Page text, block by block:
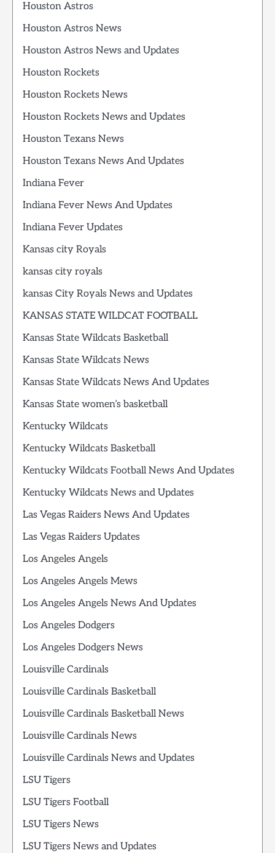
Houston Astros
Houston Astros News
Houston Astros News and Updates
Houston Rockets
Houston Rockets News
Houston Rockets News and Updates
Houston Texans News
Houston Texans News And Updates
Indiana Fever
Indiana Fever News And Updates
Indiana Fever Updates
Kansas city Royals
kansas city royals
kansas City Royals News and Updates
KANSAS STATE WILDCAT FOOTBALL
Kansas State Wildcats Basketball
Kansas State Wildcats News
Kansas State Wildcats News And Updates
Kansas State women’s basketball
Kentucky Wildcats
Kentucky Wildcats Basketball
Kentucky Wildcats Football News And Updates
Kentucky Wildcats News and Updates
Las Vegas Raiders News And Updates
Las Vegas Raiders Updates
Los Angeles Angels
Los Angeles Angels Mews
Los Angeles Angels News And Updates
Los Angeles Dodgers
Los Angeles Dodgers News
Louisville Cardinals
Louisville Cardinals Basketball
Louisville Cardinals Basketball News
Louisville Cardinals News
Louisville Cardinals News and Updates
LSU Tigers
LSU Tigers Football
LSU Tigers News
LSU Tigers News and Updates